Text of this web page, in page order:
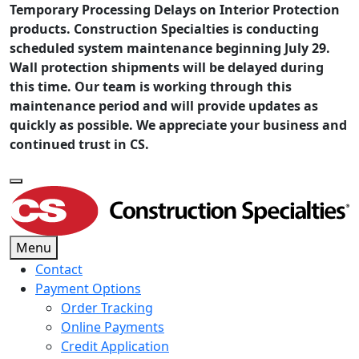
Temporary Processing Delays on Interior Protection
products. Construction Specialties is conducting
scheduled system maintenance beginning July 29.
Wall protection shipments will be delayed during
this time. Our team is working through this
maintenance period and will provide updates as
quickly as possible. We appreciate your business and
continued trust in CS.
Menu
Contact
Payment Options
Order Tracking
Online Payments
Credit Application